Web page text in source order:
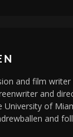
and film
and
of
and